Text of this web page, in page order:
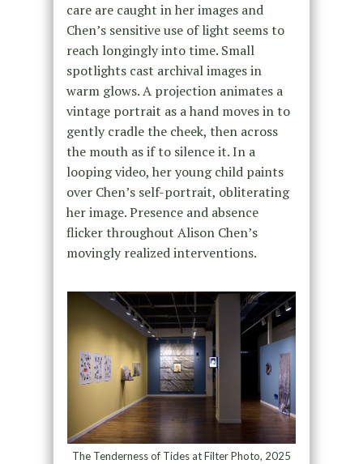
care are caught in her images and
Chen’s sensitive use of light seems to
reach longingly into time. Small
spotlights cast archival images in
warm glows. A projection animates a
vintage portrait as a hand moves in to
gently cradle the cheek, then across
the mouth as if to silence it. In a
looping video, her young child paints
over Chen’s self-portrait, obliterating
her image. Presence and absence
flicker throughout Alison Chen’s
movingly realized interventions.
The Tenderness of Tides at Filter Photo, 2025